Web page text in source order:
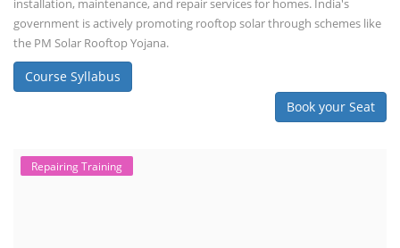
installation, maintenance, and repair services for homes. India's
government is actively promoting rooftop solar through schemes like
the PM Solar Rooftop Yojana.
Course Syllabus
Book your Seat
Repairing Training